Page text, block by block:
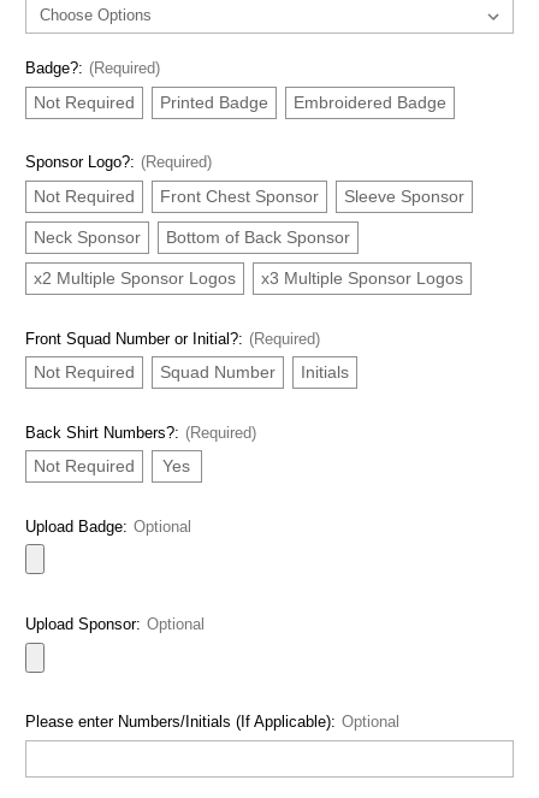
Badge?: (Required)
Not Required Printed Badge Embroidered Badge
Sponsor Logo?: (Required)
Not Required Front Chest Sponsor Sleeve Sponsor
Neck Sponsor Bottom of Back Sponsor
x2 Multiple Sponsor Logos x3 Multiple Sponsor Logos
Front Squad Number or Initial?: (Required)
Not Required Squad Number Initials
Back Shirt Numbers?: (Required)
Not Required Yes
Upload Badge: Optional
Upload Sponsor: Optional
Please enter Numbers/Initials (If Applicable): Optional